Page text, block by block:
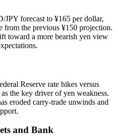
JPY forecast to ¥165 per dollar,
from the previous ¥150 projection.
toward a more bearish yen view
Reserve rate hikes versus
the key driver of yen weakness.
eroded carry-trade unwinds and
and Bank